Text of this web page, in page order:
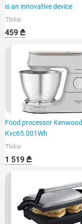
is an innovative device
Tbilisi
459 ₾
Food processor Kenwood
Kvc65.001Wh
Tbilisi
1 519 ₾